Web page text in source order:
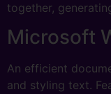
together,
Microsoft
An efficient
and styling text.